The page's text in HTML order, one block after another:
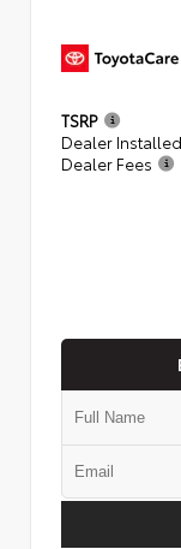
TSRP
Dealer
Dealer Fees